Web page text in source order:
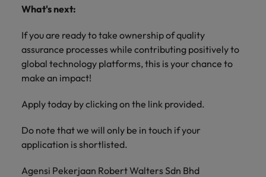
What's next:
If you are ready to take ownership of quality
assurance processes while contributing positively to
global technology platforms, this is your chance to
make an impact!
Apply today by clicking on the link provided.
Do note that we will only be in touch if your
application is shortlisted.
Agensi Pekerjaan Robert Walters Sdn Bhd